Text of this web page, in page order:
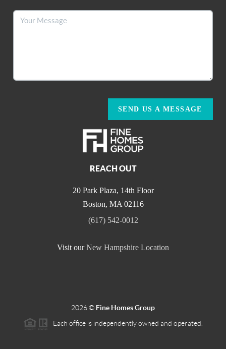
SEND US A MESSAGE
REACH OUT
20 Park Plaza, 14th Floor
Boston, MA 02116
(617) 542-0012
Visit our New Hampshire Location
2026© Fine Homes Group
Each office is independently owned and operated.